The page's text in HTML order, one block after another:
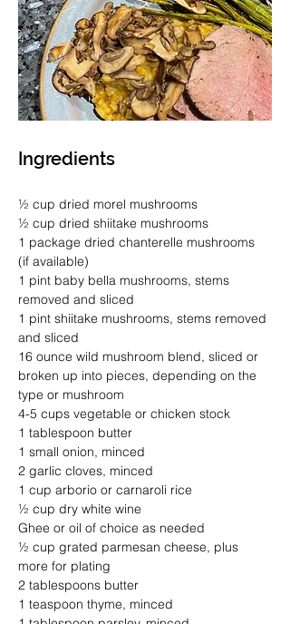
Ingredients
½ cup dried morel mushrooms
½ cup dried shiitake mushrooms
1 package dried chanterelle mushrooms
(if available)
1 pint baby bella mushrooms, stems
removed and sliced
1 pint shiitake mushrooms, stems removed
and sliced
16 ounce wild mushroom blend, sliced or
broken up into pieces, depending on the
type or mushroom
4-5 cups vegetable or chicken stock
1 tablespoon butter
1 small onion, minced
2 garlic cloves, minced
1 cup arborio or carnaroli rice
½ cup dry white wine
Ghee or oil of choice as needed
½ cup grated parmesan cheese, plus
more for plating
2 tablespoons butter
1 teaspoon thyme, minced